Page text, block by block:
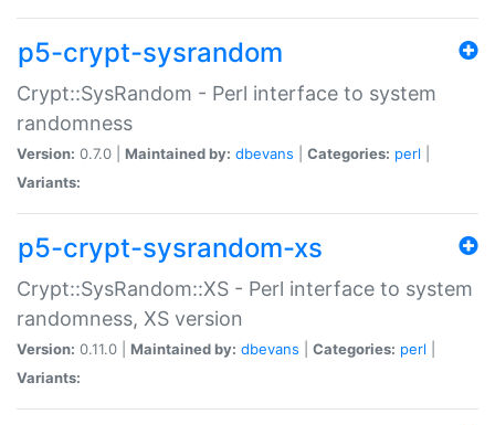
p5-crypt-sysrandom
Crypt::SysRandom - Perl interface to system
randomness
Version: 0.7.0 | Maintained by: dbevans Categories: perl
Variants:
p5-crypt-sysrandom-xs
Crypt::SysRandom::XS - Perl interface to system
randomness, XS version
Version: 0.11.0 | Maintained by: dbevans Categories: perl
Variants: